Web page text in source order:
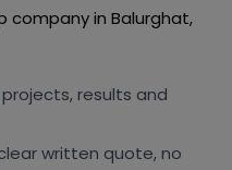
company in Balurghat,
results and
written quote, no